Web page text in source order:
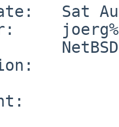
Sat